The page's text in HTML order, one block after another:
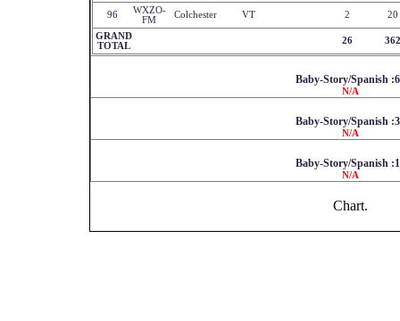
96
WXZO-
FM
Colchester VT 2 20
GRAND
TOTAL
26 362
Baby-Story/Spanish
N/A
Baby-Story/Spanish
N/A
Baby-Story/Spanish
N/A
Chart.